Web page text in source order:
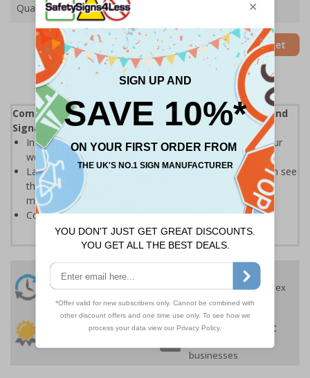
Quantity
Add to Basket
Complies with the Health and Safety (Safety Signs and
Signals) Regulations 1996
Instantly recognisable symbols to promote safety in your
workplace
Labels should be clearly displayed where employees can see
them to allow employees and visitors to take adequate
measures to keep themselves safe
Conforms to EN ISO 7010:2020
24 Hours
Despatch
Order before 4:30pm*
Free delivery
On orders over £35 ex
VAT
30 day guarantee Buy on account
businesses